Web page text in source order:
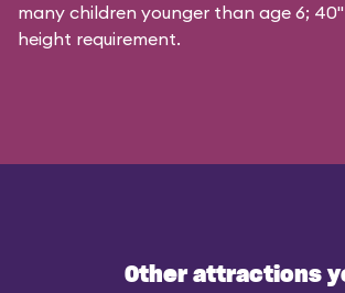
many children younger than age 6; 40"
height requirement.
Other attractions